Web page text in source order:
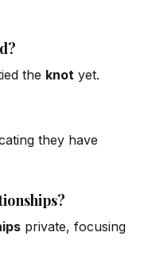
the knot yet.
they have
private, focusing